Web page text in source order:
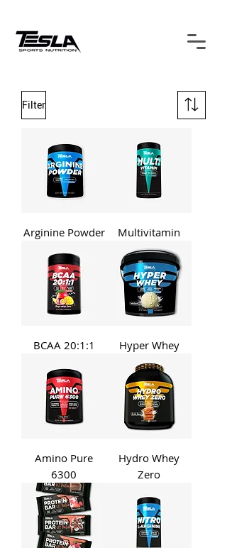
Filter
Arginine Powder Multivitamin
BCAA 20:1:1 Hyper Whey
Amino Pure
6300
Hydro Whey
Zero